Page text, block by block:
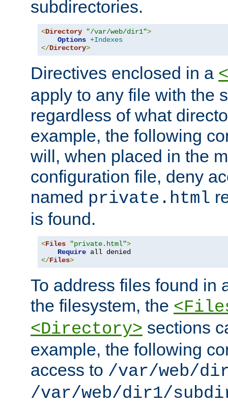
subdirectories.
<Directory "/var/web/dir1">
Options +Indexes
</Directory>
Directives enclosed in a
apply to any file with the
regardless of what
example, the following
will, when placed in the
configuration file, deny
named private.html
is found.
<Files "private.html">
Require
</Files>
To address files found in
the filesystem, the
<Directory> sections
example, the following
access to /var/web/
/var/web/dir1/